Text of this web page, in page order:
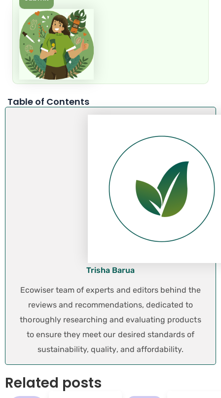
Table of Contents
Trisha Barua
Ecowiser team of experts and editors behind the
reviews and recommendations, dedicated to
thoroughly researching and evaluating products
to ensure they meet our desired standards of
sustainability, quality, and affordability.
Related posts